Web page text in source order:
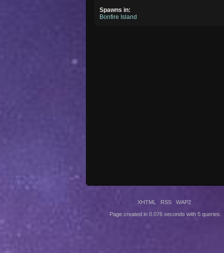
Spawns in:
Bonfire Island
XHTML RSS WAP2
Page created in 0.076 seconds with 5 queries.